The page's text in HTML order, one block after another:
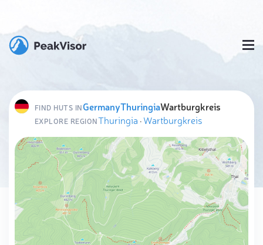
FIND HUTS INGermanyThuringiaWartburgkreis
EXPLORE REGIONThuringia ·Wartburgkreis